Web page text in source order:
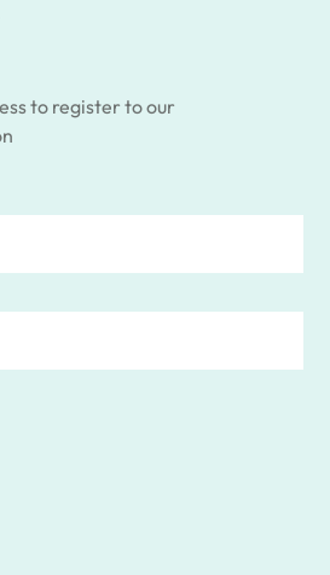
to register to our